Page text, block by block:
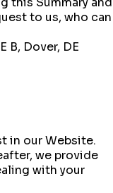
to us, who can
B, Dover, DE
in our Website.
we provide
with your